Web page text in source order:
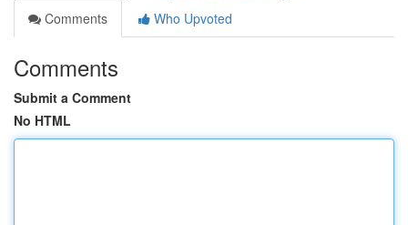
Comments
Who Upvoted
Comments
Submit a Comment
No HTML